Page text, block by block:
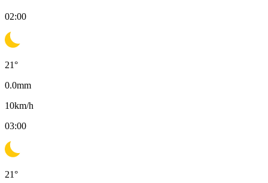
02:00
21°
0.0mm
10km/h
03:00
21°